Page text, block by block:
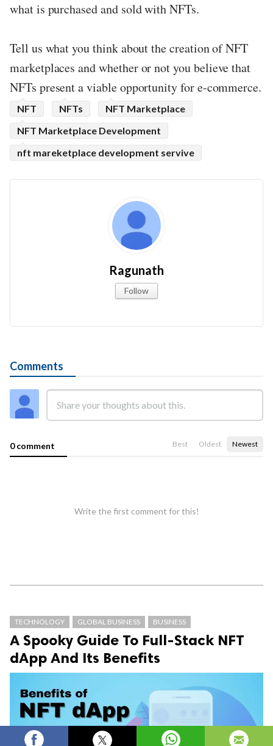
what is purchased and sold with NFTs.
Tell us what you think about the creation of NFT
marketplaces and whether or not you believe that
NFTs present a viable opportunity for e-commerce.
NFT NFTs
NFT Marketplace
NFT Marketplace Development
nft mareketplace development servive
Ragunath
Follow
Comments
0 comment Best Oldest Newest
Write the first comment for this!
TECHNOLOGY GLOBAL BUSINESS BUSINESS
A Spooky Guide To Full-Stack NFT
dApp And Its Benefits